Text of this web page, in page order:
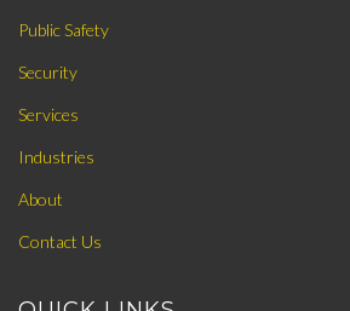
Public Safety
Security
Services
Industries
About
Contact Us